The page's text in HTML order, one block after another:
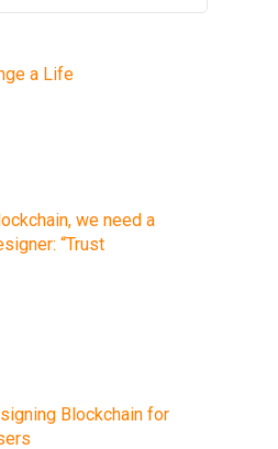
a Life
we need a
“Trust
Blockchain for